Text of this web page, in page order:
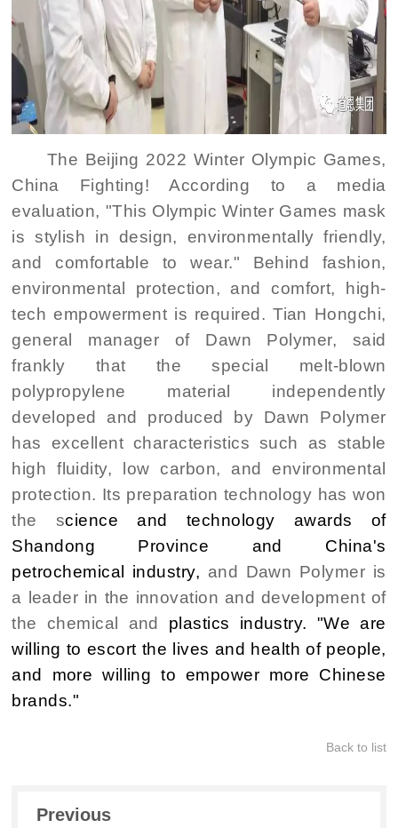
The Beijing 2022 Winter Olympic Games,
China Fighting! According to a media
evaluation, "This Olympic Winter Games mask
is stylish in design, environmentally friendly,
and comfortable to wear." Behind fashion,
environmental protection, and comfort, high-
tech empowerment is required. Tian Hongchi,
general manager of Dawn Polymer, said
frankly that the special melt-blown
polypropylene material independently
developed and produced by Dawn Polymer
has excellent characteristics such as stable
high fluidity, low carbon, and environmental
protection. Its preparation technology has won
the science and technology awards of
Shandong Province and China's
petrochemical industry, and Dawn Polymer is
a leader in the innovation and development of
the chemical and
plastics industry. "We are
willing to escort the lives and health of people,
and more willing to empower more Chinese
brands."
Back to list
Previous